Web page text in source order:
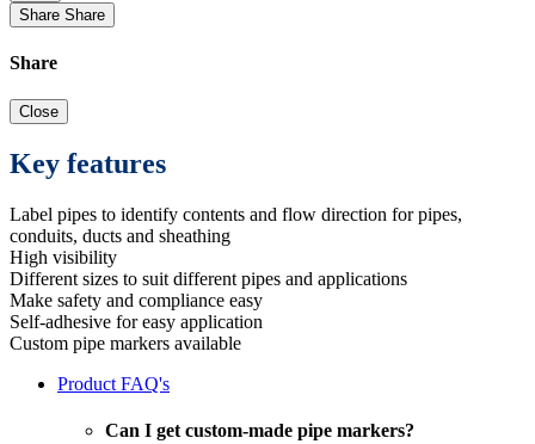
Share Share
Share
Close
Key features
Label pipes to identify contents and flow direction for pipes,
conduits, ducts and sheathing
High visibility
Different sizes to suit different pipes and applications
Make safety and compliance easy
Self-adhesive for easy application
Custom pipe markers available
Product FAQ's
Can I get custom-made pipe markers?